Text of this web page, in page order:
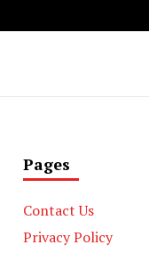
Pages
Contact Us
Privacy Policy